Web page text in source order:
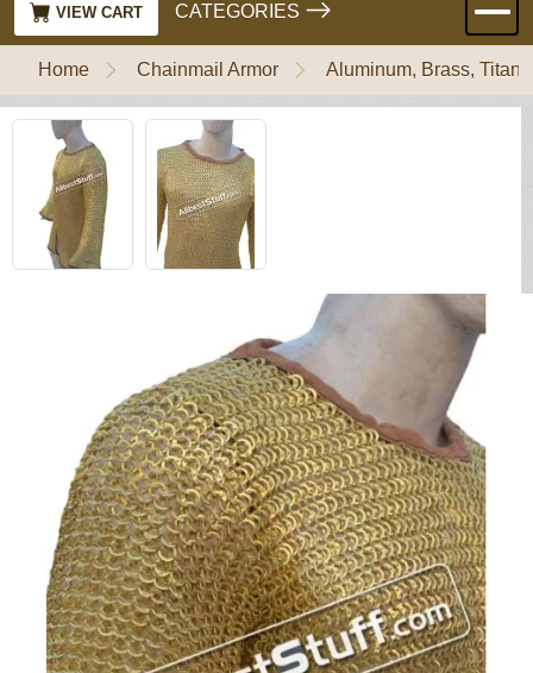
VIEW CART CATEGORIES
Home Chainmail Armor Aluminum, Brass,